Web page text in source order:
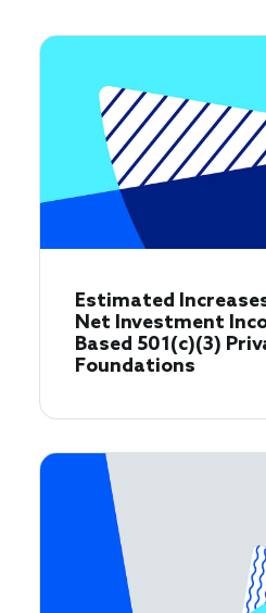
Estimated
Net Investment
Based 501(c)(3)
Foundations